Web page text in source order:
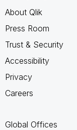
About Qlik
Press Room
Trust & Security
Accessibility
Privacy
Careers
Global Offices